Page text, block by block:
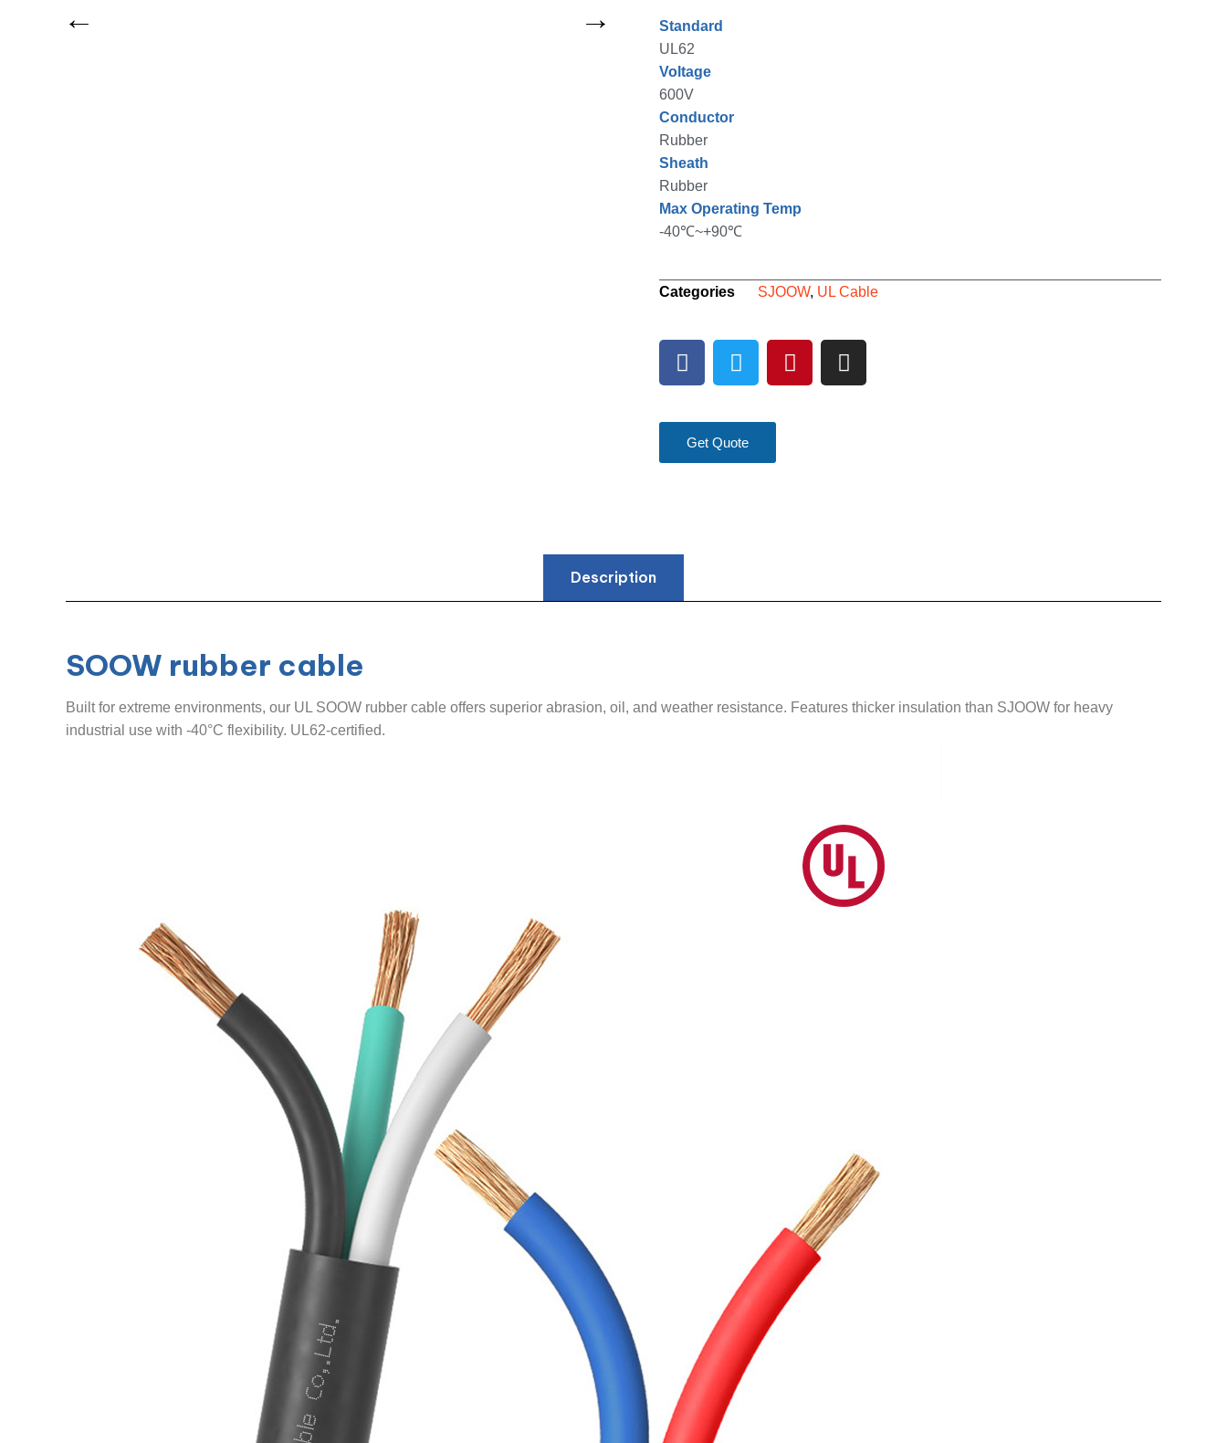
Standard
UL62
Voltage
600V
Conductor
Rubber
Sheath
Rubber
Max Operating Temp
-40℃~+90℃
Categories SJOOW, UL Cable
Get Quote
Description
SOOW rubber cable
Built for extreme environments, our UL SOOW rubber cable offers superior abrasion, oil, and weather resistance. Features thicker insulation than SJOOW for heavy
industrial use with -40°C flexibility. UL62-certified.